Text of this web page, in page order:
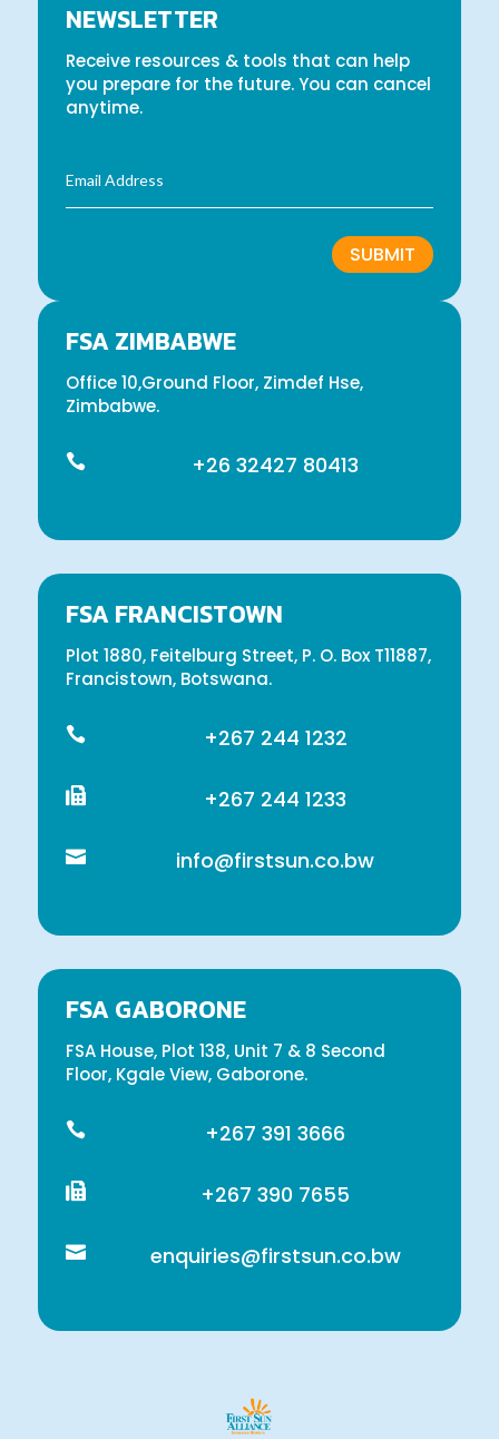
FSA GABORONE
FSA House, Plot 138, Unit 7 & 8 Second
Floor, Kgale View, Gaborone.
 +267 391 3666
 +267 390 7655
 enquiries@firstsun.co.bw
FSA FRANCISTOWN
Plot 1880, Feitelburg Street, P. O. Box T11887,
Francistown, Botswana.
 +267 244 1232
 +267 244 1233
 info@firstsun.co.bw
FSA ZIMBABWE
Office 10,Ground Floor, Zimdef Hse,
Zimbabwe.
 +26 32427 80413
NEWSLETTER
Receive resources & tools that can help
you prepare for the future. You can cancel
anytime.
SUBMIT